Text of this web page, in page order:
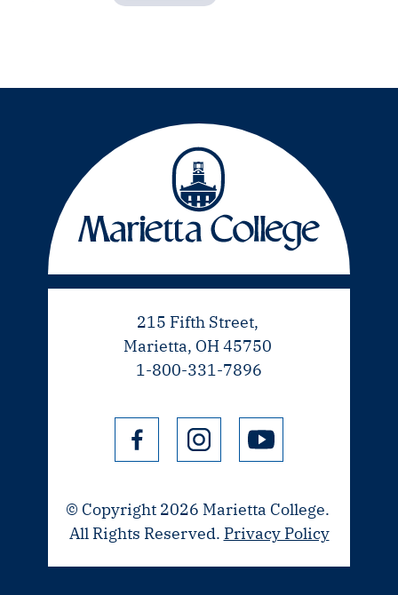
215 Fifth Street,
Marietta, OH 45750
1-800-331-7896
© Copyright 2026 Marietta College.
All Rights Reserved. Privacy Policy